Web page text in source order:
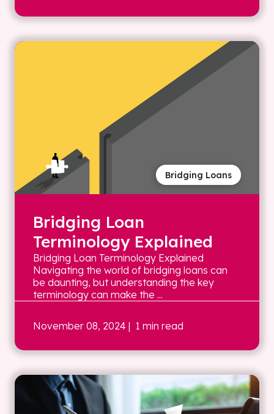
Bridging Loans
Bridging Loan
Terminology Explained
Bridging Loan Terminology Explained
Navigating the world of bridging loans can
be daunting, but understanding the key
terminology can make the ...
November 08, 2024 | 1 min read